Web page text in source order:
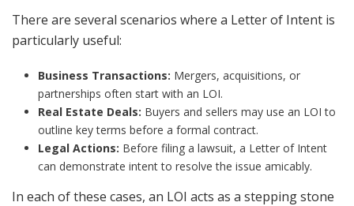
There are several scenarios where a Letter of Intent is
particularly useful:
Business Transactions: Mergers, acquisitions, or
partnerships often start with an LOI.
Real Estate Deals: Buyers and sellers may use an LOI to
outline key terms before a formal contract.
Legal Actions: Before filing a lawsuit, a Letter of Intent
can demonstrate intent to resolve the issue amicably.
In each of these cases, an LOI acts as a stepping stone